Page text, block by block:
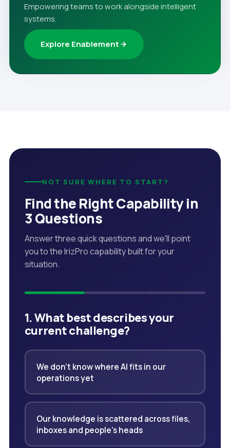
Empowering teams to work alongside intelligent
systems.
Explore Enablement
NOT SURE WHERE TO START?
Find the Right Capability in
3 Questions
Answer three quick questions and we'll point
you to the IrizPro capability built for your
situation.
1. What best describes your
current challenge?
We don't know where AI fits in our
operations yet
Our knowledge is scattered across files,
inboxes and people's heads